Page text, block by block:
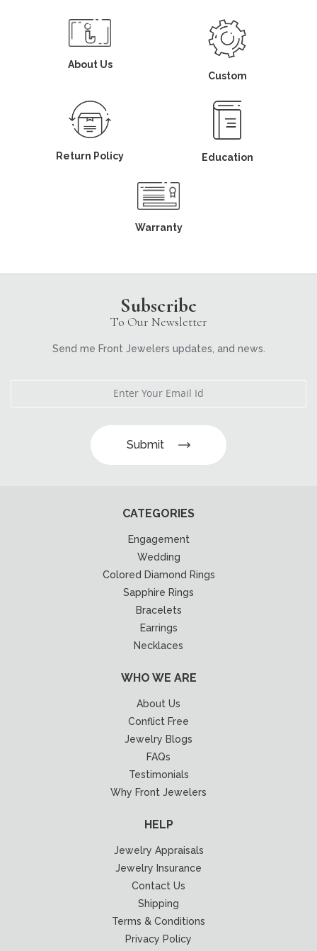
About Us
Custom
Return Policy Education
Warranty
Subscribe
To Our Newsletter
Send me Front Jewelers updates, and news.
Submit
CATEGORIES
Engagement
Wedding
Colored Diamond Rings
Sapphire Rings
Bracelets
Earrings
Necklaces
WHO WE ARE
About Us
Conflict Free
Jewelry Blogs
FAQs
Testimonials
Why Front Jewelers
HELP
Jewelry Appraisals
Jewelry Insurance
Contact Us
Shipping
Terms & Conditions
Privacy Policy